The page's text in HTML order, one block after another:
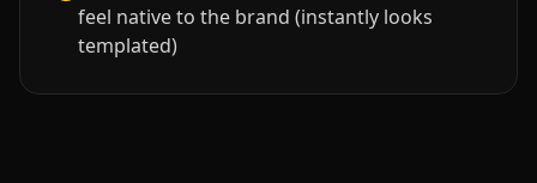
feel native to the brand (instantly looks
templated)